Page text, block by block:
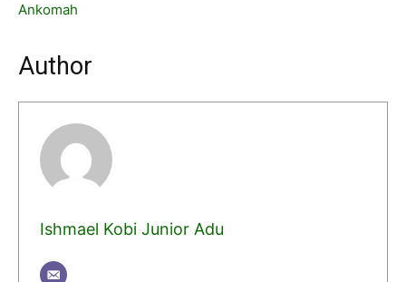
Ankomah
Author
Ishmael Kobi Junior Adu